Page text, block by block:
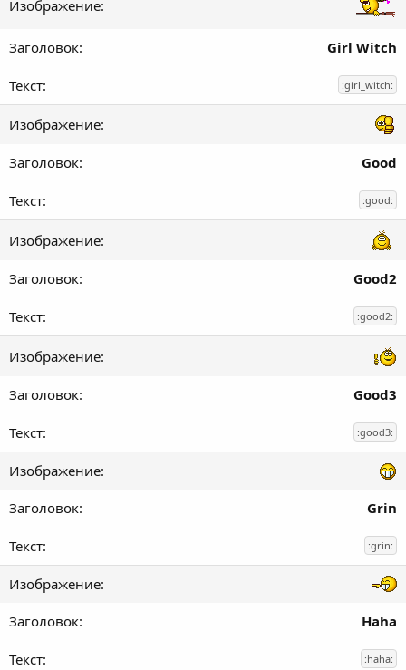
Girl Witch
:girl_witch:
Good
:good:
Good2
:good2:
Good3
:good3:
Grin
:grin:
Haha
:haha: